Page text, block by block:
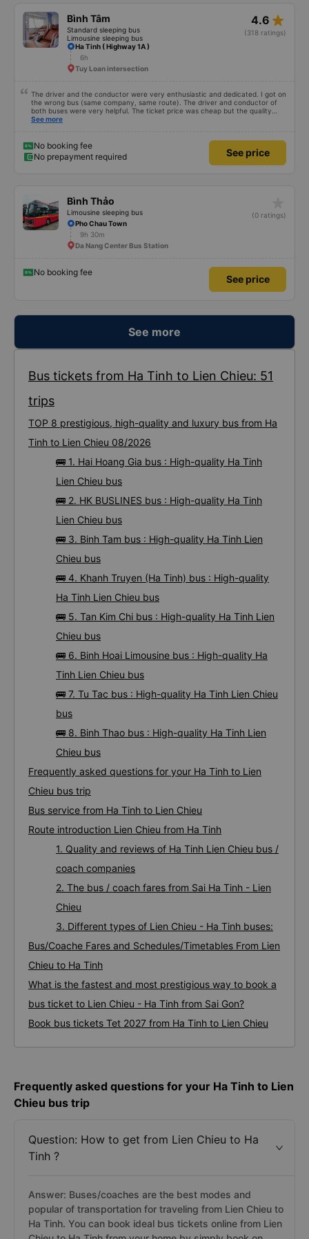
Bình Tâm
Standard sleeping bus
Limousine sleeping bus
4.6 star_rate
(318 ratings)
Ha Tinh ( Highway 1A )
6h
Tuy Loan intersection
The driver and the conductor were very enthusiastic and dedicated. I got on
the wrong bus (same company, same route). The driver and conductor of
both buses were very helpful. The ticket price was cheap but the quality
was very good, the ticket included a dinner. The bus departed 45 minutes
See more
No booking fee
No prepayment required
See price
Bình Thảo
Limousine sleeping bus
(0 ratings)
Pho Chau Town
9h 30m
Da Nang Center Bus Station
No booking fee
See price
See more
Bus tickets from Ha Tinh to Lien Chieu: 51
trips
TOP 8 prestigious, high-quality and luxury bus from Ha
Tinh to Lien Chieu 08/2026
🚌 1. Hai Hoang Gia bus : High-quality Ha Tinh
Lien Chieu bus
🚌 2. HK BUSLINES bus : High-quality Ha Tinh
Lien Chieu bus
🚌 3. Binh Tam bus : High-quality Ha Tinh Lien
Chieu bus
🚌 4. Khanh Truyen (Ha Tinh) bus : High-quality
Ha Tinh Lien Chieu bus
🚌 5. Tan Kim Chi bus : High-quality Ha Tinh Lien
Chieu bus
🚌 6. Binh Hoai Limousine bus : High-quality Ha
Tinh Lien Chieu bus
🚌 7. Tu Tac bus : High-quality Ha Tinh Lien Chieu
bus
🚌 8. Binh Thao bus : High-quality Ha Tinh Lien
Chieu bus
Frequently asked questions for your Ha Tinh to Lien
Chieu bus trip
Bus service from Ha Tinh to Lien Chieu
Route introduction Lien Chieu from Ha Tinh
1. Quality and reviews of Ha Tinh Lien Chieu bus /
coach companies
2. The bus / coach fares from Sai Ha Tinh - Lien
Chieu
3. Different types of Lien Chieu - Ha Tinh buses:
Bus/Coache Fares and Schedules/Timetables From Lien
Chieu to Ha Tinh
What is the fastest and most prestigious way to book a
bus ticket to Lien Chieu - Ha Tinh from Sai Gon?
Book bus tickets Tet 2027 from Ha Tinh to Lien Chieu
Frequently asked questions for your Ha Tinh to Lien
Chieu bus trip
Question: How to get from Lien Chieu to Ha
Tinh ?
Answer: Buses/coaches are the best modes and
popular of transportation for traveling from Lien Chieu to
Ha Tinh. You can book ideal bus tickets online from Lien